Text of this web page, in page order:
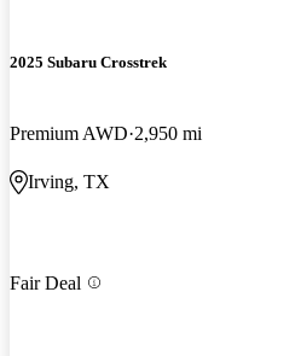
2025 Subaru Crosstrek
Premium AWD 2,950 mi
Irving, TX
Fair Deal